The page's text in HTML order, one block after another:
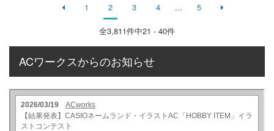
1 2 3 4 ... 5
全3,811件中21 - 40件
ACワークスからのお知らせ